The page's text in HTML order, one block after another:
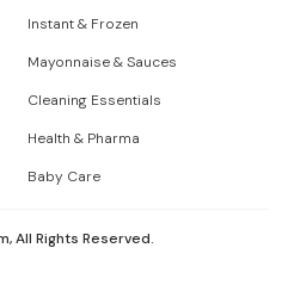
Instant & Frozen
Mayonnaise & Sauces
Cleaning Essentials
Health & Pharma
Baby Care
All Rights Reserved.